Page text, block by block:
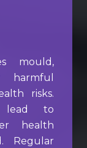
mould,
risks.
lead to
health
Regular